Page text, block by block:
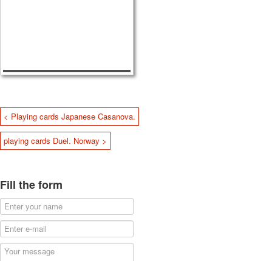
< Playing cards Japanese Casanova.
playing cards Duel. Norway >
Fill the form